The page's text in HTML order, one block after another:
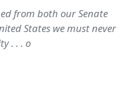
from both our Senate
States we must never
. . . o